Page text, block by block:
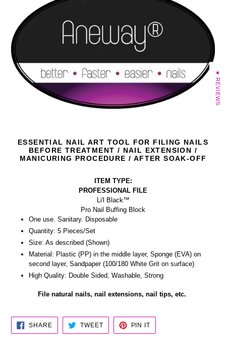
ESSENTIAL NAIL ART TOOL FOR FILING NAILS
BEFORE TREATMENT / NAIL EXTENSION /
MANICURING PROCEDURE / AFTER SOAK-OFF
ITEM TYPE:
PROFESSIONAL FILE
Li'l Black™
Pro Nail Buffing Block
One use. Sanitary. Disposable
Quantity: 5 Pieces/Set
Size: As described (Shown)
Material: Plastic (PP) in the middle layer, Sponge (EVA) on
second layer, Sandpaper (100/180 White Grit on surface)
High Quality: Double Sided, Washable, Strong
File natural nails, nail extensions, nail tips, etc.
SHARESHARE
ON
FACEBOOK
TWEETTWEET
TWITTER
PIN IT
PINTEREST
★ REVIEWS